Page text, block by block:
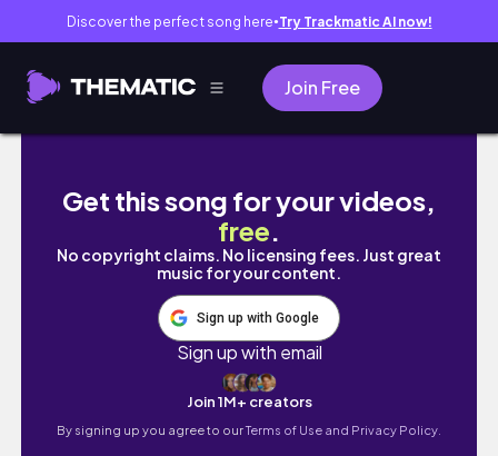
Discover the perfect song here● Try Trackmatic AI now!
Join Free
Building My Dream Home ep17||Village Life
Get this song for your videos,
free.
No copyright claims. No licensing fees. Just great
music for your content.
Sign up with Google
Sign up with email
Join 1M+ creators
By signing up you agree to ourTerms of Use and Privacy Policy.